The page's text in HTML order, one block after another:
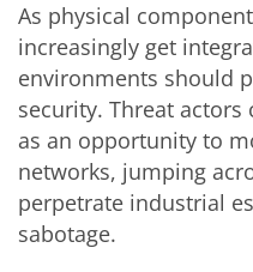
As physical
increasingly get
environments should
security. Threat actors
as an opportunity to
networks, jumping
perpetrate industrial
sabotage.